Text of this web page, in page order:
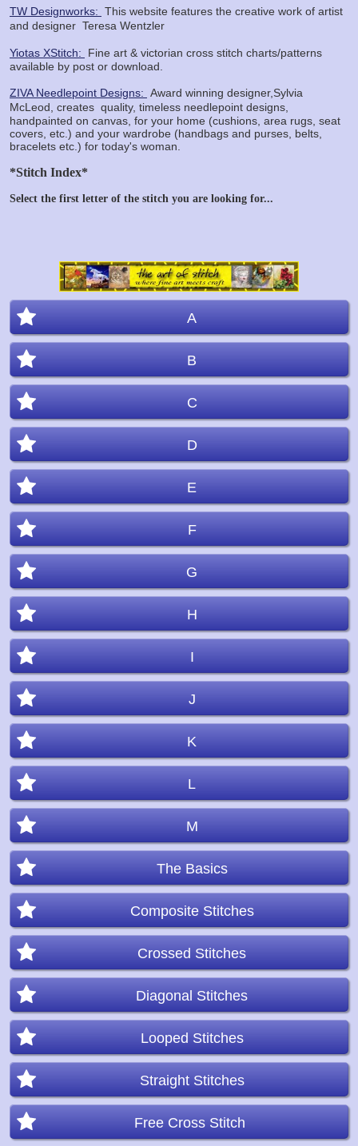
TW Designworks: This website features the creative work of artist
and designer Teresa Wentzler
Yiotas XStitch:
Fine art & victorian cross stitch charts/patterns
available by post or download.
ZIVA Needlepoint Designs: Award winning designer,Sylvia
McLeod, creates quality, timeless needlepoint designs,
handpainted on canvas, for your home (cushions, area rugs, seat
covers, etc.) and your wardrobe (handbags and purses, belts,
bracelets etc.) for today's woman.
*Stitch Index*
Select the first letter of the stitch you are looking for...
A
B
C
D
E
F
G
H
I
J
K
L
M
The Basics
Composite Stitches
Crossed Stitches
Diagonal Stitches
Looped Stitches
Straight Stitches
Free Cross Stitch